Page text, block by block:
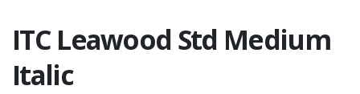
ITC Leawood Std Medium
Italic